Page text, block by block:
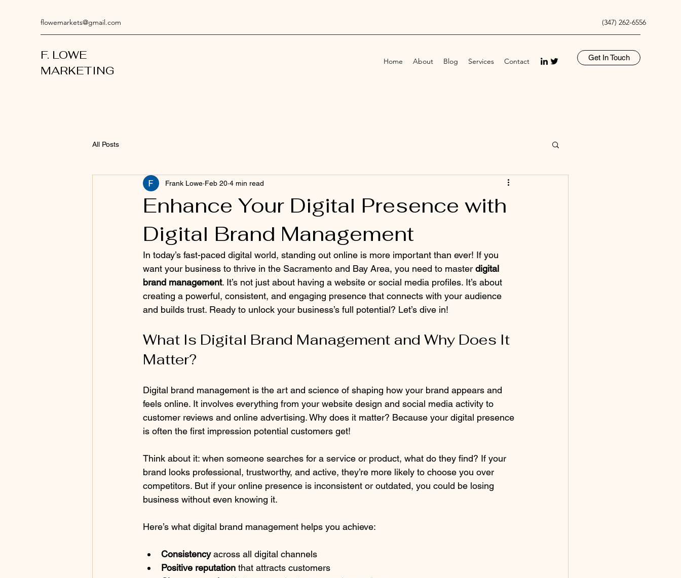
flowemarkets@gmail.com (347) 262-6556
F. LOWE
MARKETING
Home About Blog Services Contact Get In Touch
All Posts
Enhance Your Digital Presence with
Digital Brand Management
Frank Lowe Feb 20 4 min read
In today’s fast-paced digital world, standing out online is more important than ever! If you
want your business to thrive in the Sacramento and Bay Area, you need to master digital
brand management. It’s not just about having a website or social media profiles. It’s about
creating a powerful, consistent, and engaging presence that connects with your audience
and builds trust. Ready to unlock your business’s full potential? Let’s dive in!
What Is Digital Brand Management and Why Does It
Matter?
Digital brand management is the art and science of shaping how your brand appears and
feels online. It involves everything from your website design and social media activity to
customer reviews and online advertising. Why does it matter? Because your digital presence
is often the first impression potential customers get!
Think about it: when someone searches for a service or product, what do they find? If your
brand looks professional, trustworthy, and active, they’re more likely to choose you over
competitors. But if your online presence is inconsistent or outdated, you could be losing
business without even knowing it.
Here’s what digital brand management helps you achieve:
Consistency across all digital channels
Positive reputation that attracts customers